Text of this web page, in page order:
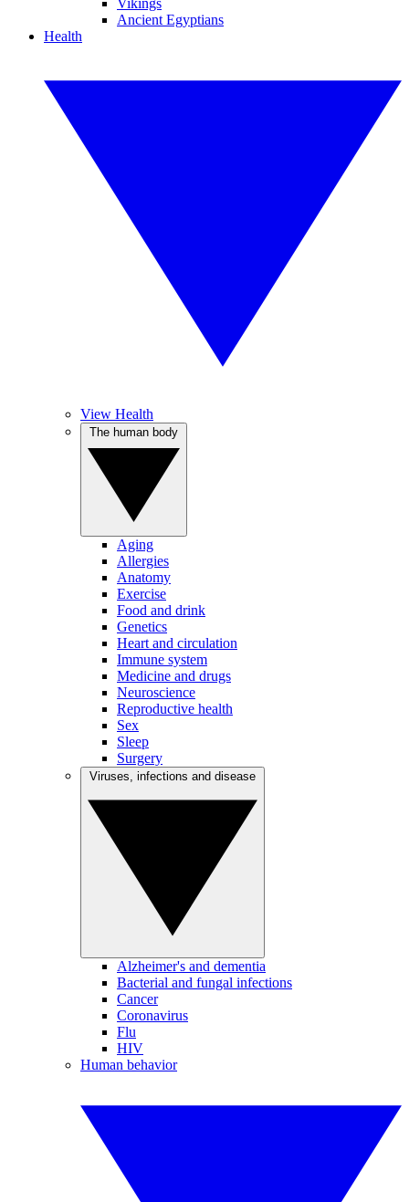
Vikings
Ancient Egyptians
Health
View Health
Aging
Allergies
Anatomy
Exercise
Food and drink
Genetics
Heart and circulation
Immune system
Medicine and drugs
Neuroscience
Reproductive health
Sex
Sleep
Surgery
Alzheimer's and dementia
Bacterial and fungal infections
Cancer
Coronavirus
Flu
HIV
Human behavior